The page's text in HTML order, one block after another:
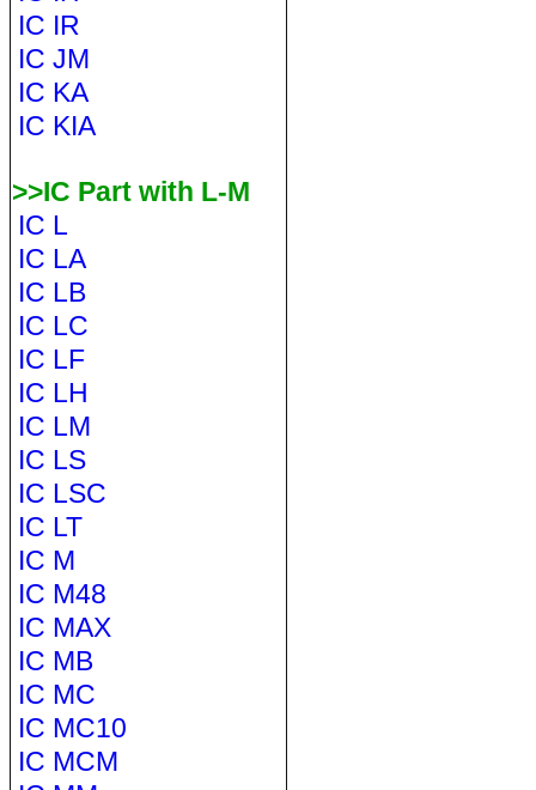
IC IR
IC JM
IC KA
IC KIA
>>IC Part with L-M
IC L
IC LA
IC LB
IC LC
IC LF
IC LH
IC LM
IC LS
IC LSC
IC LT
IC M
IC M48
IC MAX
IC MB
IC MC
IC MC10
IC MCM